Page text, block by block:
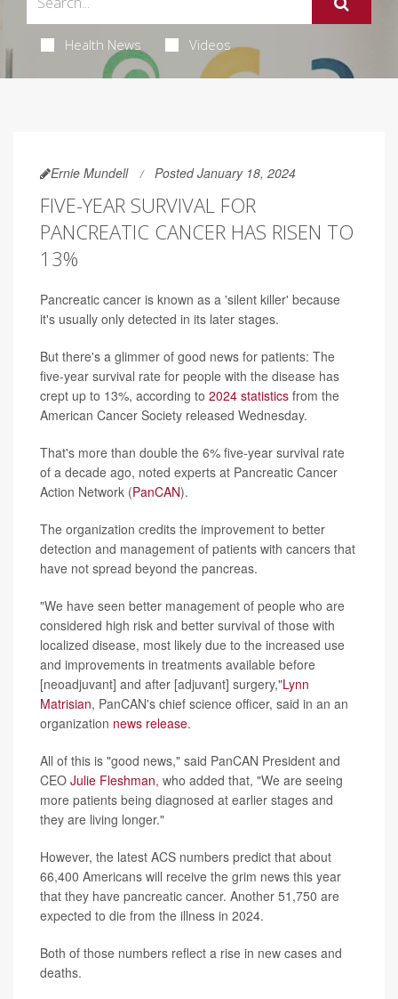
Health News Videos
Ernie Mundell Posted January 18, 2024
FIVE-YEAR SURVIVAL FOR
PANCREATIC CANCER HAS RISEN TO
13%
Pancreatic cancer is known as a 'silent killer' because
it's usually only detected in its later stages.
But there's a glimmer of good news for patients: The
five-year survival rate for people with the disease has
crept up to 13%, according to 2024 statistics from the
American Cancer Society released Wednesday.
That's more than double the 6% five-year survival rate
of a decade ago, noted experts at Pancreatic Cancer
Action Network (PanCAN).
The organization credits the improvement to better
detection and management of patients with cancers that
have not spread beyond the pancreas.
"We have seen better management of people who are
considered high risk and better survival of those with
localized disease, most likely due to the increased use
and improvements in treatments available before
[neoadjuvant] and after [adjuvant] surgery,"Lynn
Matrisian, PanCAN's chief science officer, said in an an
organization news release.
All of this is "good news," said PanCAN President and
CEO Julie Fleshman, who added that, "We are seeing
more patients being diagnosed at earlier stages and
they are living longer."
However, the latest ACS numbers predict that about
66,400 Americans will receive the grim news this year
that they have pancreatic cancer. Another 51,750 are
expected to die from the illness in 2024.
Both of those numbers reflect a rise in new cases and
deaths.